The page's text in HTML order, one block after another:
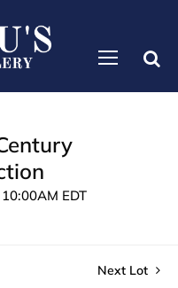
EDT
Next Lot